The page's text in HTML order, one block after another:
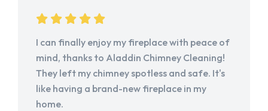
I can finally enjoy my fireplace with peace of
mind, thanks to Aladdin Chimney Cleaning!
They left my chimney spotless and safe. It's
like having a brand-new fireplace in my
home.